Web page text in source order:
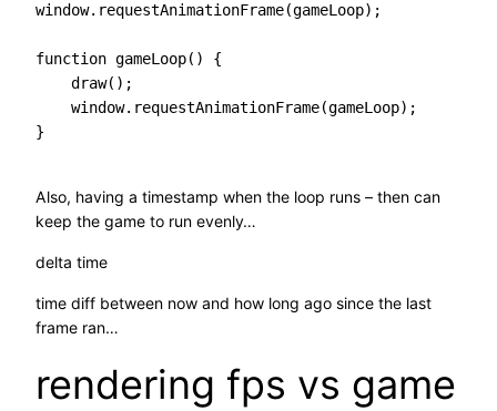
window.requestAnimationFrame(gameLoop);
function gameLoop() {
}
Also, having a timestamp when the loop runs – then can
keep the game to run evenly…
delta time
time diff between now and how long ago since the last
frame ran…
rendering fps vs game